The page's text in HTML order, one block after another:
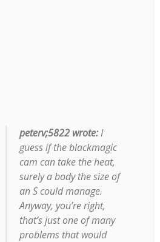
peterv;5822 wrote:I
guess if the blackmagic
cam can take the heat,
surely a body the size of
an S could manage.
Anyway, you’re right,
that’s just one of many
problems that would